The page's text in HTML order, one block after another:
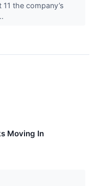
the company’s
Moving In